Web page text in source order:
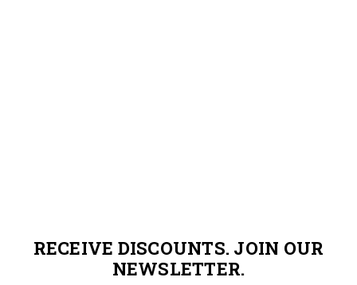
RECEIVE DISCOUNTS. JOIN OUR
NEWSLETTER.